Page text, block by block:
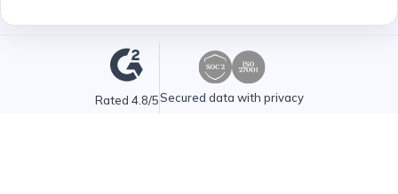
Rated 4.8/5Secured data with privacy